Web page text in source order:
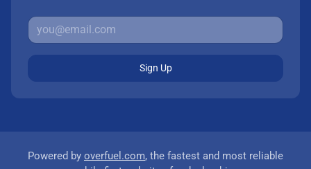
Sign Up
Powered by overfuel.com, the fastest and most reliable